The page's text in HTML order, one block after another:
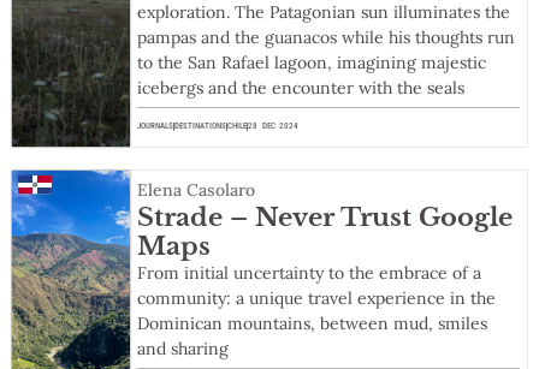
exploration. The Patagonian sun illuminates the
pampas and the guanacos while his thoughts run
to the San Rafael lagoon, imagining majestic
icebergs and the encounter with the seals
JOURNALS DESTINATIONSCHILE28 DEC 2024
Elena Casolaro
Strade – Never Trust Google
Maps
From initial uncertainty to the embrace of a
community: a unique travel experience in the
Dominican mountains, between mud, smiles
and sharing